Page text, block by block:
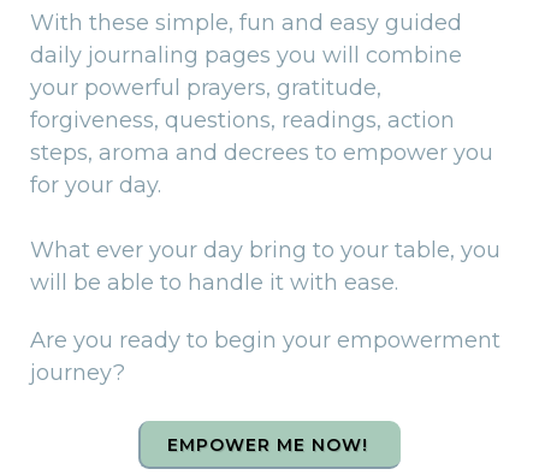
With these simple, fun and easy guided
daily journaling pages you will combine
your powerful prayers, gratitude,
forgiveness, questions, readings, action
steps, aroma and decrees to empower you
for your day.
What ever your day bring to your table, you
will be able to handle it with ease.
Are you ready to begin your empowerment
journey?
EMPOWER ME NOW!